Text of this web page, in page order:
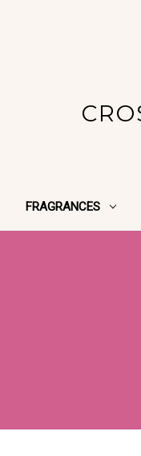
FRAGRANCES